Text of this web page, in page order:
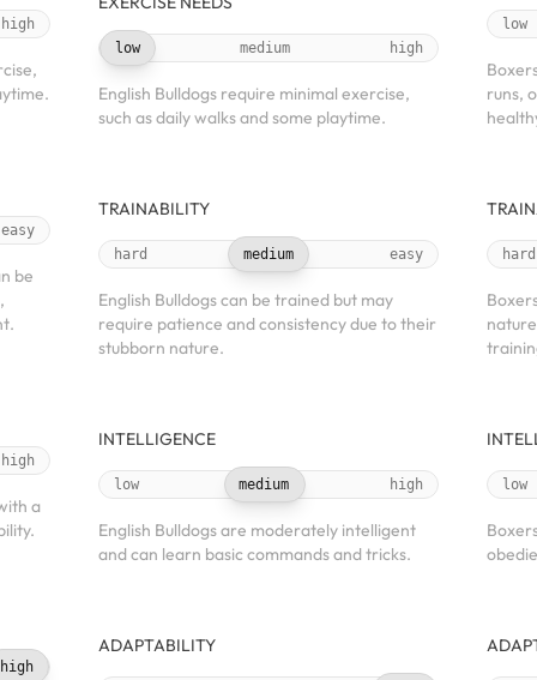
high
easy
be
high
a
high
low medium high
English Bulldogs require minimal exercise,
such as daily walks and some playtime.
TRAINABILITY
hard medium easy
English Bulldogs can be trained but may
require patience and consistency due to their
stubborn nature.
INTELLIGENCE
low medium high
English Bulldogs are moderately intelligent
and can learn basic commands and tricks.
ADAPTABILITY
low
runs,
hard
low